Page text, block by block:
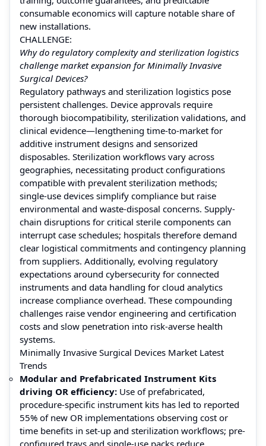
consumable economics will capture notable share of
new installations.
CHALLENGE:
Why do regulatory complexity and sterilization logistics
challenge market expansion for Minimally Invasive
Surgical Devices?
Regulatory pathways and sterilization logistics pose
persistent challenges. Device approvals require
thorough biocompatibility, sterilization validations, and
clinical evidence—lengthening time-to-market for
additive instrument designs and sensorized
disposables. Sterilization workflows vary across
geographies, necessitating product configurations
compatible with prevalent sterilization methods;
single-use devices simplify compliance but raise
environmental and waste-disposal concerns. Supply-
chain disruptions for critical sterile components can
interrupt case schedules; hospitals therefore demand
clear logistical commitments and contingency planning
from suppliers. Additionally, evolving regulatory
expectations around cybersecurity for connected
instruments and data handling for cloud analytics
increase compliance overhead. These compounding
challenges raise vendor engineering and certification
costs and slow penetration into risk-averse health
systems.
Minimally Invasive Surgical Devices Market Latest
Trends
Modular and Prefabricated Instrument Kits
driving OR efficiency: Use of prefabricated,
procedure-specific instrument kits has led to reported
55% of new OR implementations observing cost or
time benefits in set-up and sterilization workflows; pre-
configured trays and single-use packs reduce